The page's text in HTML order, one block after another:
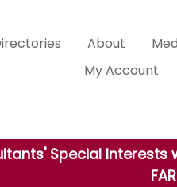
About
My Account
Special Interests